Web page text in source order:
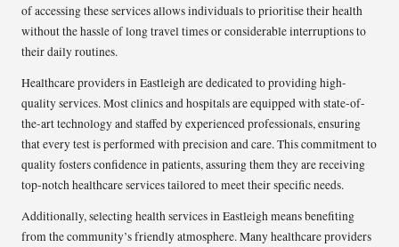
of accessing these services allows individuals to prioritise their health
without the hassle of long travel times or considerable interruptions to
their daily routines.
Healthcare providers in Eastleigh are dedicated to providing high-
quality services. Most clinics and hospitals are equipped with state-of-
the-art technology and staffed by experienced professionals, ensuring
that every test is performed with precision and care. This commitment to
quality fosters confidence in patients, assuring them they are receiving
top-notch healthcare services tailored to meet their specific needs.
Additionally, selecting health services in Eastleigh means benefiting
from the community’s friendly atmosphere. Many healthcare providers